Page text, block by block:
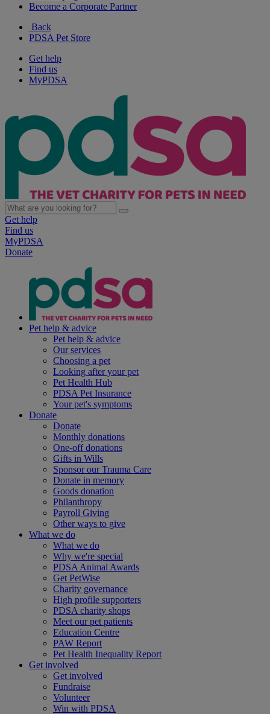
Become a Corporate Partner
Back
PDSA Pet Store
Get help
Find us
MyPDSA
Get help
Find us
MyPDSA
Donate
Pet help & advice
Pet help & advice
Our services
Choosing a pet
Looking after your pet
Pet Health Hub
PDSA Pet Insurance
Your pet's symptoms
Donate
Donate
Monthly donations
One-off donations
Gifts in Wills
Sponsor our Trauma Care
Donate in memory
Goods donation
Philanthropy
Payroll Giving
Other ways to give
What we do
What we do
Why we're special
PDSA Animal Awards
Get PetWise
Charity governance
High profile supporters
PDSA charity shops
Meet our pet patients
Education Centre
PAW Report
Pet Health Inequality Report
Get involved
Get involved
Fundraise
Volunteer
Win with PDSA